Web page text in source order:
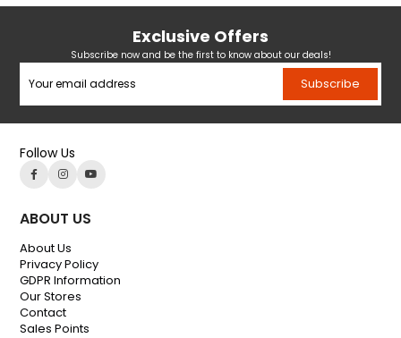
Exclusive Offers
Subscribe now and be the first to know about our deals!
Subscribe
Follow Us
ABOUT US
About Us
Privacy Policy
GDPR Information
Our Stores
Contact
Sales Points